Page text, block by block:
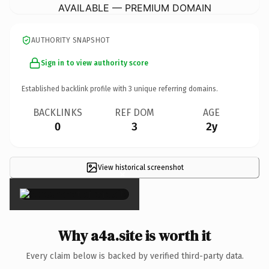
AVAILABLE — PREMIUM DOMAIN
AUTHORITY SNAPSHOT
Sign in to view authority score
Established backlink profile with 3 unique referring domains.
BACKLINKS
0
REF DOM
3
AGE
2y
View historical screenshot
×
Why a4a.site is worth it
Every claim below is backed by verified third-party data.